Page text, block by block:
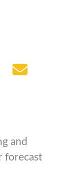
and
forecast